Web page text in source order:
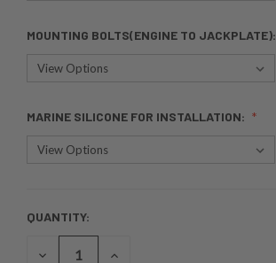
MOUNTING BOLTS(ENGINE TO JACKPLATE):
MARINE SILICONE FOR INSTALLATION:
CURRENT
STOCK:
QUANTITY:
DECREASE INCREASE